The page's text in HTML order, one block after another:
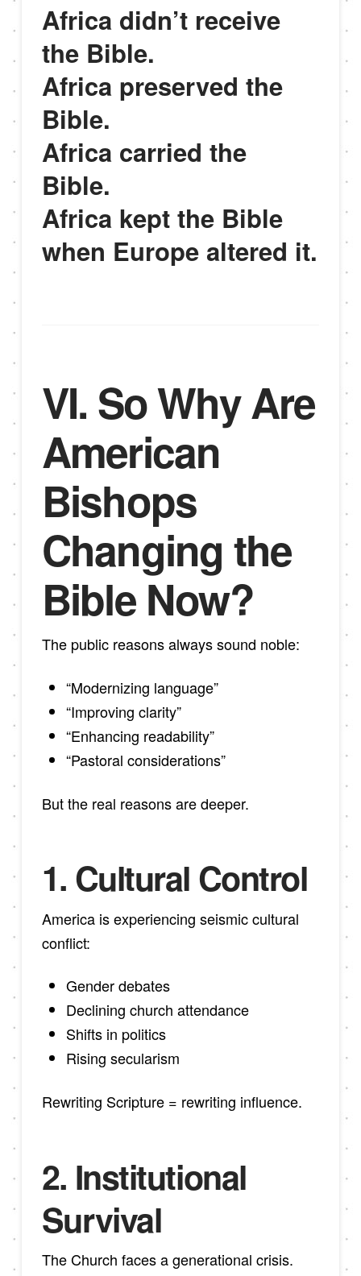
Africa didn’t receive
the Bible.
Africa preserved the
Bible.
Africa carried the
Bible.
Africa kept the Bible
when Europe altered it.
VI. So Why Are
American
Bishops
Changing the
Bible Now?
The public reasons always sound noble:
“Modernizing language”
“Improving clarity”
“Enhancing readability”
“Pastoral considerations”
But the real reasons are deeper.
1. Cultural Control
America is experiencing seismic cultural
conflict:
Gender debates
Declining church attendance
Shifts in politics
Rising secularism
Rewriting Scripture = rewriting influence.
2. Institutional
Survival
The Church faces a generational crisis.